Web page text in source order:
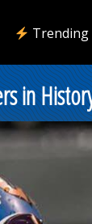
Trending
in